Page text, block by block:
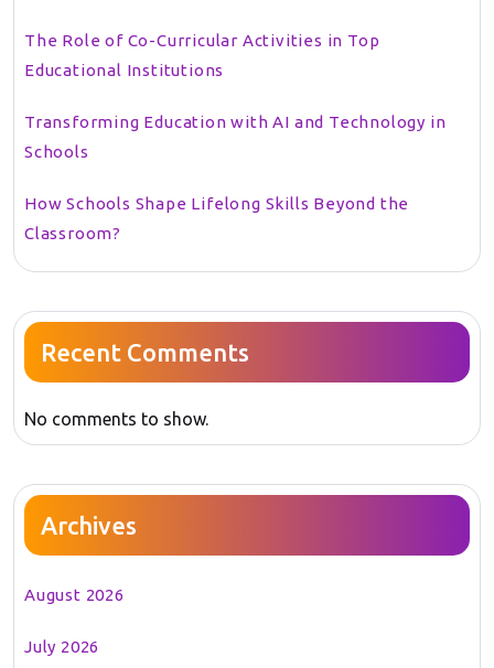
The Role of Co-Curricular Activities in Top
Educational Institutions
Transforming Education with AI and Technology in
Schools
How Schools Shape Lifelong Skills Beyond the
Classroom?
Recent Comments
No comments to show.
Archives
August 2026
July 2026